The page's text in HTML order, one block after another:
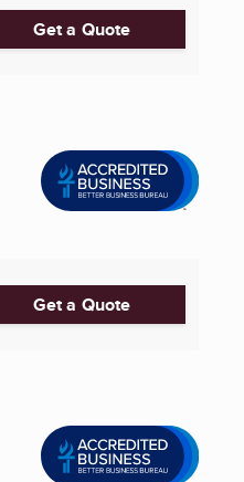
Get a Quote
Get a Quote